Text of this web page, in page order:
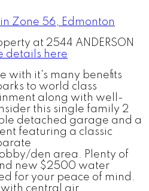
at 2544 ANDERSON
details here
with it's many benefits
to world class
along with well-
this single family 2
detached garage and a
featuring a classic
den area. Plenty of
new $2500 water
for your peace of mind.
with central air